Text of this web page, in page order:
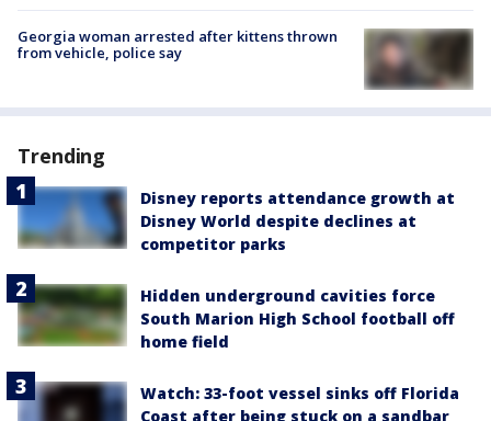
Georgia woman arrested after kittens thrown
from vehicle, police say
Trending
Disney reports attendance growth at
Disney World despite declines at
competitor parks
Hidden underground cavities force
South Marion High School football off
home field
Watch: 33-foot vessel sinks off Florida
Coast after being stuck on a sandbar